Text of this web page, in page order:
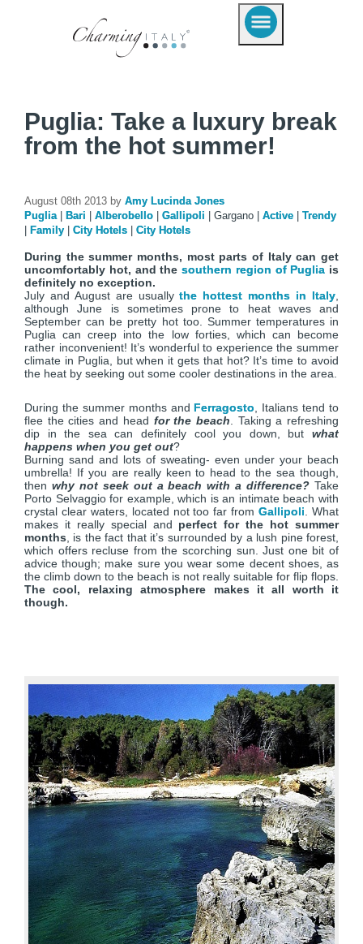
Puglia: Take a luxury break
from the hot summer!
August 08th 2013 by Amy Lucinda Jones
Puglia
Bari Alberobello Gallipoli Gargano Active
Trendy
Family City Hotels City Hotels
During the summer months, most parts of Italy can get
uncomfortably hot, and the southern region of Puglia is
definitely no exception.
July and August are usuallythe hottest months in Italy
although June is sometimes prone to heat waves and
September can be pretty hot too. Summer temperatures in
Puglia can creep into the low forties, which can become
rather inconvenient! It’s wonderful to experience the summer
climate in Puglia, but when it gets that hot? It’s time to avoid
the heat by seeking out some cooler destinations in the area.
During the summer months andFerragosto , Italians tend to
flee the cities and head for the beach . Taking a refreshing
dip in the sea can definitely cool you down, but what
happens when you get out?
Burning sand and lots of sweating- even under your beach
umbrella! If you are really keen to head to the sea though,
then why not seek out a beach with a difference? Take
Porto Selvaggio for example, which is an intimate beach with
crystal clear waters, located not too far fromGallipoli . What
makes it really special and perfect for the hot summer
months , is the fact that it’s surrounded by a lush pine forest,
which offers recluse from the scorching sun. Just one bit of
advice though; make sure you wear some decent shoes, as
the climb down to the beach is not really suitable for flip flops.
The cool, relaxing atmosphere makes it all worth it
though.